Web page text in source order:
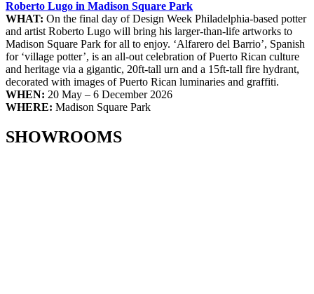
Roberto Lugo in Madison Square Park
WHAT: On the final day of Design Week Philadelphia-based potter
and artist Roberto Lugo will bring his larger-than-life artworks to
Madison Square Park for all to enjoy. ‘Alfarero del Barrio’, Spanish
for ‘village potter’, is an all-out celebration of Puerto Rican culture
and heritage via a gigantic, 20ft-tall urn and a 15ft-tall fire hydrant,
decorated with images of Puerto Rican luminaries and graffiti.
WHEN: 20 May – 6 December 2026
WHERE: Madison Square Park
SHOWROOMS